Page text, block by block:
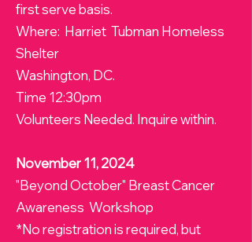
first serve basis.
Where: Harriet Tubman Homeless
Shelter
Washington, DC.
Time 12:30pm
Volunteers Needed. Inquire within.
November 11, 2024
"Beyond October" Breast Cancer
Awareness Workshop
*No registration is required, but